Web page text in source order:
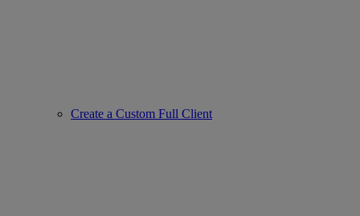
Create a Custom Full Client